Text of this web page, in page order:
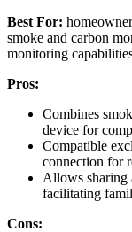
Best For:
smoke and carbon
monitoring
Pros:
Combines
device for
Compatible
connection for
Allows sharing
facilitating
Cons: